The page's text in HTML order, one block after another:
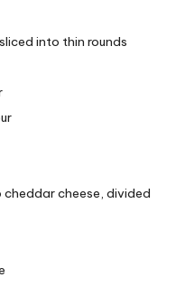
into thin rounds
cheddar cheese, divided